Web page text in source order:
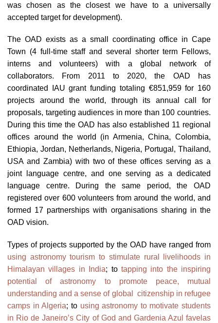
was chosen as the closest we have to a universally
accepted target for development).
The OAD exists as a small coordinating office in Cape
Town (4 full-time staff and several shorter term Fellows,
interns and volunteers) with a global network of
collaborators. From 2011 to 2020, the OAD has
coordinated IAU grant funding totaling €851,959 for 160
projects around the world, through its annual call for
proposals, targeting audiences in more than 100 countries.
During this time the OAD has also established 11 regional
offices around the world (in Armenia, China, Colombia,
Ethiopia, Jordan, Netherlands, Nigeria, Portugal, Thailand,
USA and Zambia) with two of these offices serving as a
joint language centre, and one serving as a dedicated
language centre. During the same period, the OAD
registered over 600 volunteers from around the world, and
formed 17 partnerships with organisations sharing in the
OAD vision.
Types of projects supported by the OAD have ranged from
using astronomy tourism to stimulate rural livelihoods in
Himalayan villages in India; to tapping into the inspiring
potential of astronomy to promote peace, mutual
understanding and a sense of global citizenship in refugee
camps in Algeria; to using astronomy to motivate students
in Rio de Janeiro’s City of God and Gardenia Azul favelas